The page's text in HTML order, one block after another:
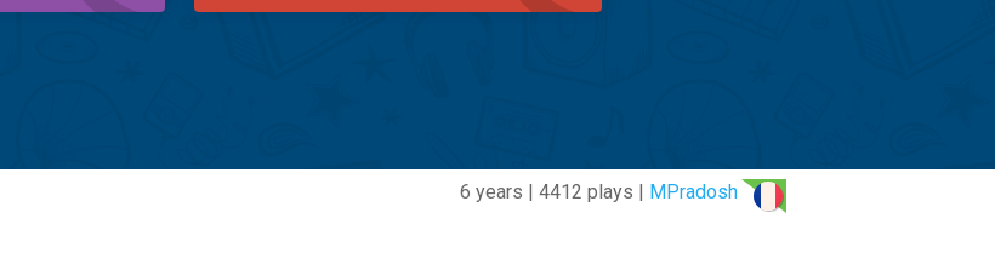
6 years | 4412 plays | MPradosh